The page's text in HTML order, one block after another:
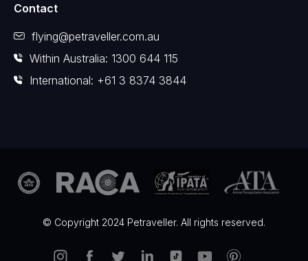
Contact
flying@petraveller.com.au
Within Australia: 1300 644 115
International: +61 3 8374 3844
© Copyright 2024 Petraveller. All rights reserved.